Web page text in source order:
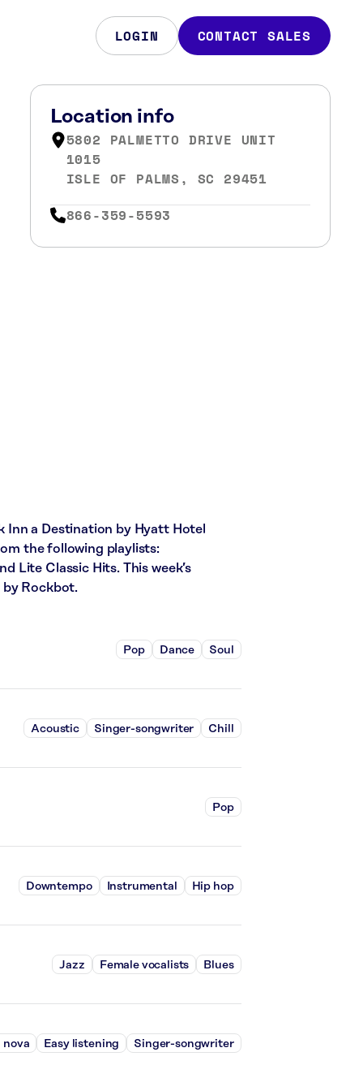
LOGIN CONTACT SALES
Location info
5802 PALMETTO DRIVE UNIT
1015
ISLE OF PALMS, SC 29451
866-359-5593
Inn a Destination by Hyatt Hotel
the following playlists:
Lite Classic Hits. This week’s
by Rockbot.
Pop Dance Soul
Acoustic Singer-songwriter Chill
Pop
Downtempo Instrumental Hip hop
Jazz Female vocalists Blues
nova Easy listening Singer-songwriter